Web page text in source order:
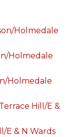
Holmedale
Holmedale
Holmedale
Hill/E &
E & N Wards